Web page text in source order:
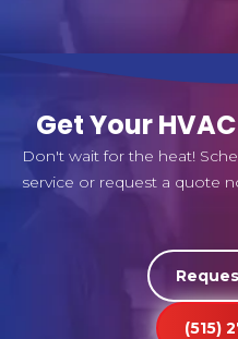
Get Your
Don't wait for the heat!
service or request a quote
(515)